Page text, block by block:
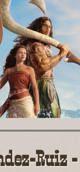
Ruiz